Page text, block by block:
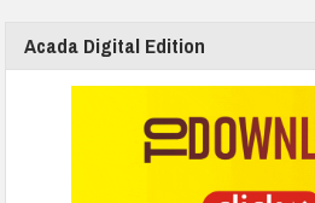
Acada Digital Edition